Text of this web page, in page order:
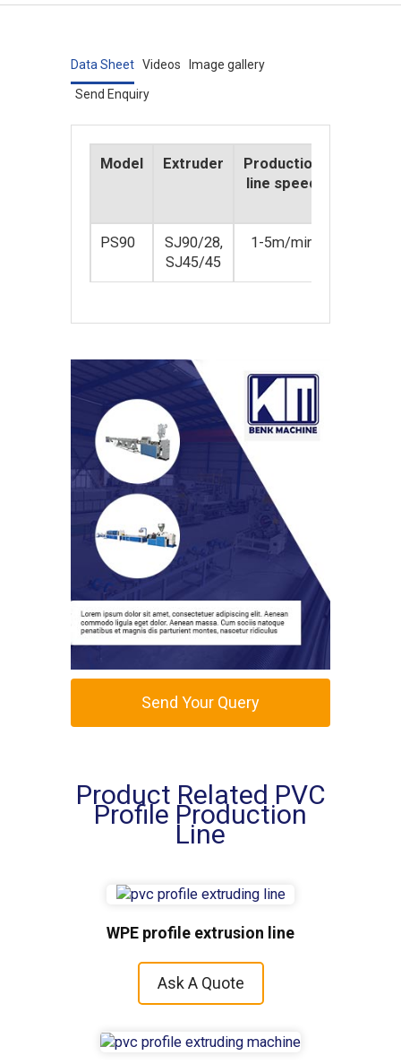
Data Sheet Videos Image gallery
Send Enquiry
Model Extruder
Production
line speed
PS90
SJ90/28,
SJ45/45
1-5m/min
Send Your Query
Product Related PVC
Profile Production
Line
WPE profile extrusion line
Ask A Quote